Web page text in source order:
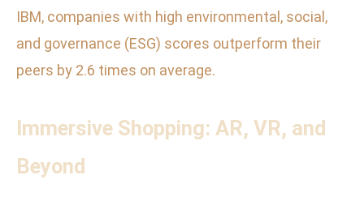
IBM, companies with high environmental, social,
and governance (ESG) scores outperform their
peers by 2.6 times on average.
Immersive Shopping: AR, VR, and
Beyond